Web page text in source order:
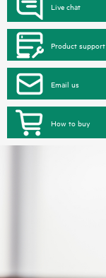
Live chat
Product support
Email us
How to buy